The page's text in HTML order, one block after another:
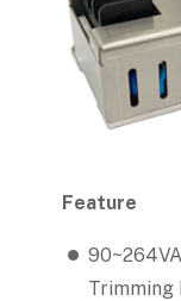
Feature
Trimming